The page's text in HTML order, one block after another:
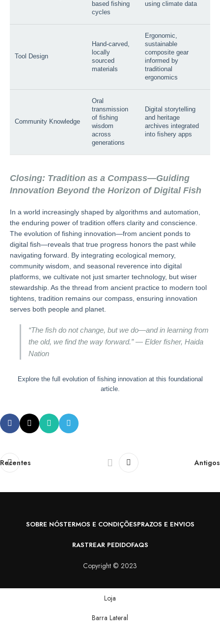
based fishing
cycles
using climate data
Tool Design
Hand-carved,
locally
sourced
materials
Ergonomic,
sustainable
composite gear
informed by
traditional
ergonomics
Community Knowledge
Oral
transmission
of fishing
wisdom
across
generations
Digital storytelling
and heritage
archives integrated
into fishery apps
Closing: Tradition as a Compass—Guiding
Innovation Beyond the Horizon of Digital Fish
In a world increasingly shaped by algorithms and automation,
the enduring power of tradition offers clarity and conscience.
The evolution of fishing innovation—from ancient ponds to
digital fish—reveals that true progress honors the past while
navigating forward. By integrating ecological memory,
community wisdom, and seasonal reverence into digital
platforms, we cultivate not just smarter technology, but wiser
stewardship. As the thread from ancient practice to modern tool
tightens, tradition remains our compass, ensuring innovation
serves both people and planet.
“The fish do not change, but we do—and in learning from
the old, we find the way forward.” — Elder fisher, Haida
Nation
Explore the full evolution of fishing innovation at this foundational
article.
Recentes Antigos
SOBRE NÓSTERMOS E CONDIÇÕESPRAZOS E ENVIOS
RASTREAR PEDIDOFAQS
Copyright © 2023
Loja
Barra Lateral